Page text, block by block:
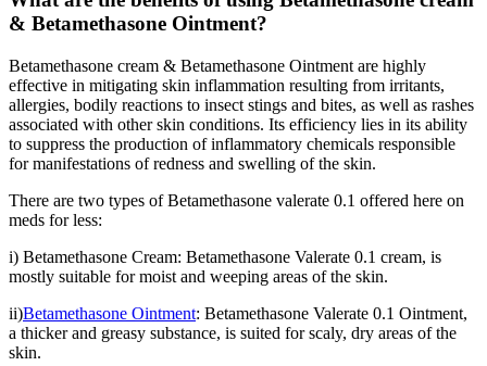
& Betamethasone Ointment?
Betamethasone cream & Betamethasone Ointment are highly
effective in mitigating skin inflammation resulting from irritants,
allergies, bodily reactions to insect stings and bites, as well as rashes
associated with other skin conditions. Its efficiency lies in its ability
to suppress the production of inflammatory chemicals responsible
for manifestations of redness and swelling of the skin.
There are two types of Betamethasone valerate 0.1 offered here on
meds for less:
i) Betamethasone Cream: Betamethasone Valerate 0.1 cream, is
mostly suitable for moist and weeping areas of the skin.
ii)Betamethasone Ointment: Betamethasone Valerate 0.1 Ointment,
a thicker and greasy substance, is suited for scaly, dry areas of the
skin.